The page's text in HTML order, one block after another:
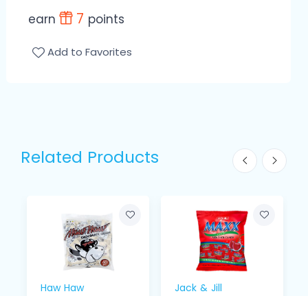
earn 7 points
Add to Favorites
Related Products
Haw Haw Jack & Jill